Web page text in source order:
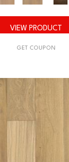
VIEW PRODUCT
GET COUPON